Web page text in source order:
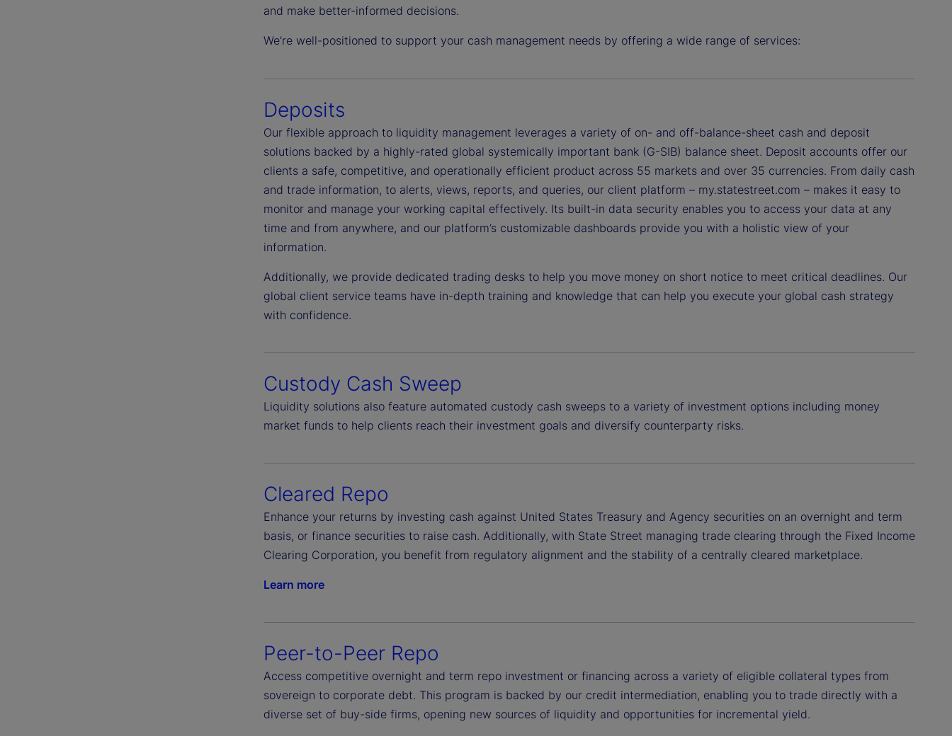
and make better-informed decisions.
We’re well-positioned to support your cash management needs by offering a wide range of services:
Deposits
Our flexible approach to liquidity management leverages a variety of on- and off-balance-sheet cash and deposit
solutions backed by a highly-rated global systemically important bank (G-SIB) balance sheet. Deposit accounts offer our
clients a safe, competitive, and operationally efficient product across 55 markets and over 35 currencies. From daily cash
and trade information, to alerts, views, reports, and queries, our client platform – my.statestreet.com – makes it easy to
monitor and manage your working capital effectively. Its built-in data security enables you to access your data at any
time and from anywhere, and our platform’s customizable dashboards provide you with a holistic view of your
information.
Additionally, we provide dedicated trading desks to help you move money on short notice to meet critical deadlines. Our
global client service teams have in-depth training and knowledge that can help you execute your global cash strategy
with confidence.
Custody Cash Sweep
Liquidity solutions also feature automated custody cash sweeps to a variety of investment options including money
market funds to help clients reach their investment goals and diversify counterparty risks.
Cleared Repo
Enhance your returns by investing cash against United States Treasury and Agency securities on an overnight and term
basis, or finance securities to raise cash. Additionally, with State Street managing trade clearing through the Fixed Income
Clearing Corporation, you benefit from regulatory alignment and the stability of a centrally cleared marketplace.
Learn more
Peer-to-Peer Repo
Access competitive overnight and term repo investment or financing across a variety of eligible collateral types from
sovereign to corporate debt. This program is backed by our credit intermediation, enabling you to trade directly with a
diverse set of buy-side firms, opening new sources of liquidity and opportunities for incremental yield.